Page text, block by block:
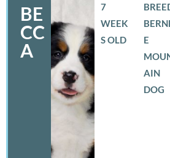
BE
CC
A
7
WEEK
S OLD
E
AIN
DOG